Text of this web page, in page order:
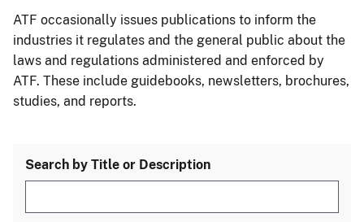
ATF occasionally issues publications to inform the
industries it regulates and the general public about the
laws and regulations administered and enforced by
ATF. These include guidebooks, newsletters, brochures,
studies, and reports.
Search by Title or Description